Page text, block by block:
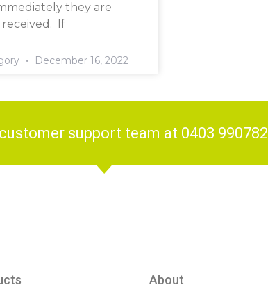
they are
received. If
December 16, 2022
support team at 0403 990782
About